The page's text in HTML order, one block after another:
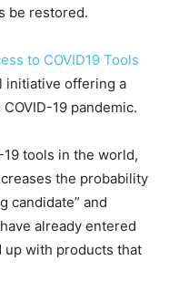
be restored.
to COVID19 Tools
initiative offering a
19 pandemic.
tools in the world,
the probability
candidate” and
already entered
up with products that